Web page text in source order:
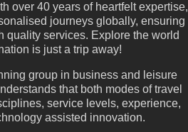
over 40 years of heartfelt expertise,
journeys globally, ensuring
quality services. Explore the world
is just a trip away!
group in business and leisure
that both modes of travel
service levels, experience,
assisted innovation.